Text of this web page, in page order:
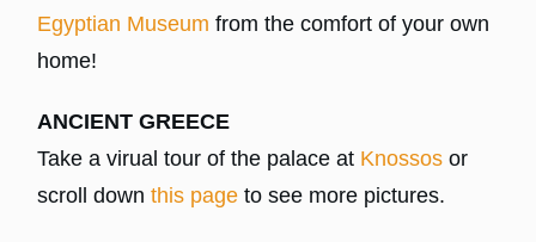
Egyptian Museum from the comfort of your own
home!
ANCIENT GREECE
Take a virual tour of the palace at Knossos or
scroll downthis page to see more pictures.